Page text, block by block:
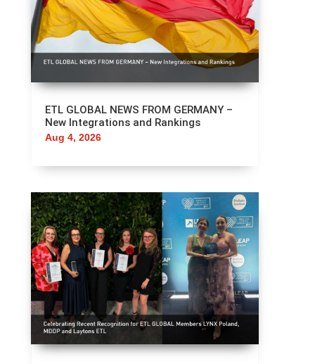
ETL GLOBAL NEWS FROM GERMANY –
New Integrations and Rankings
Aug 4, 2026